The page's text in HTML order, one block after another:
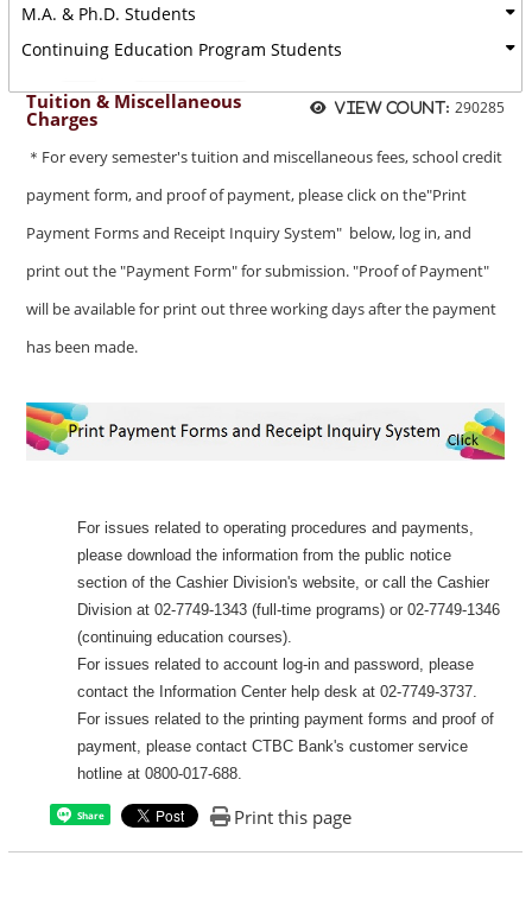
M.A. & Ph.D. Students
Continuing Education Program Students
View count: 290285
Tuition & Miscellaneous
Charges
＊For every semester's tuition and miscellaneous fees, school credit
payment form, and proof of payment, please click on the"Print
Payment Forms and Receipt Inquiry System" below, log in, and
print out the "Payment Form" for submission. "Proof of Payment"
will be available for print out three working days after the payment
has been made.
For issues related to operating procedures and payments,
please download the information from the public notice
section of the Cashier Division's website, or call the Cashier
Division at 02-7749-1343 (full-time programs) or 02-7749-1346
(continuing education courses).
For issues related to account log-in and password, please
contact the Information Center help desk at 02-7749-3737.
For issues related to the printing payment forms and proof of
payment, please contact CTBC Bank's customer service
hotline at 0800-017-688.
Share Print this page